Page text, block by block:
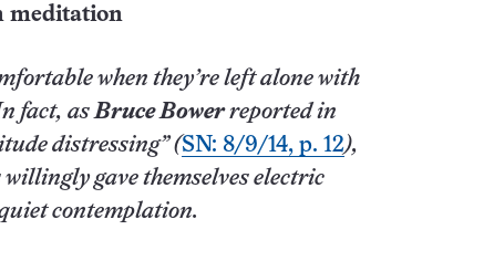
meditation
when they’re left alone with
fact, asBruce Bowerreported in
distressing” (SN: 8/9/14, p. 12),
willingly gave themselves electric
contemplation.